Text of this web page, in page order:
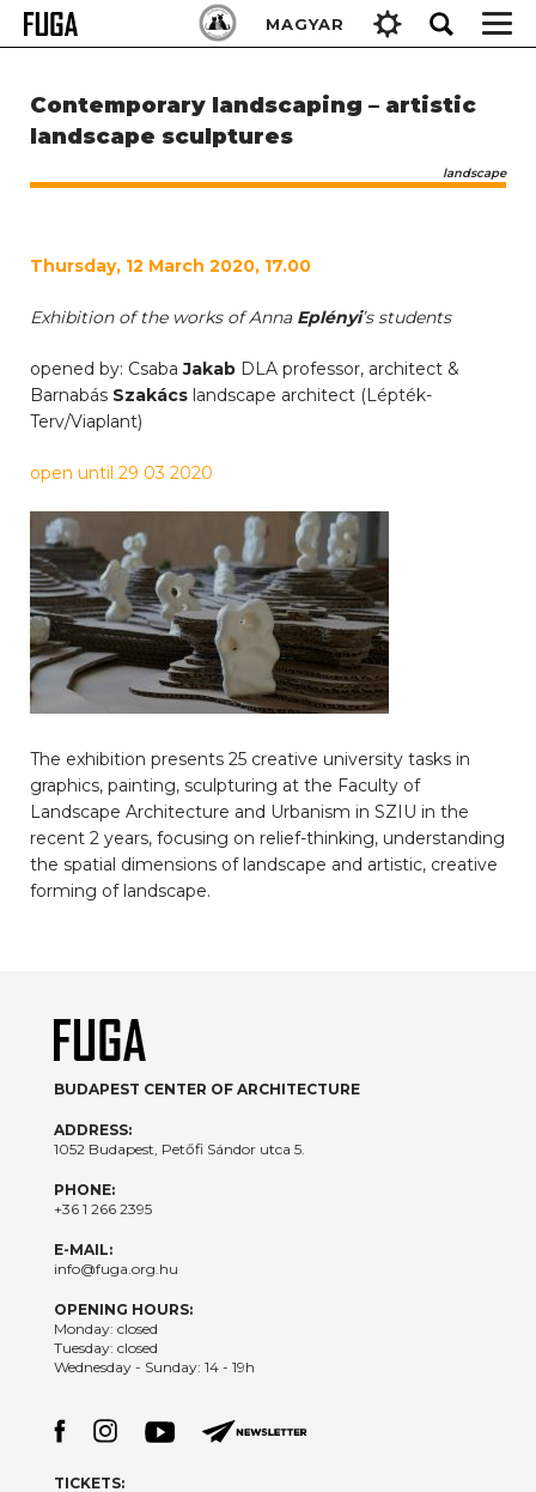
Skip
MAGYAR
Keresés:
Contemporary landscaping – artistic
landscape sculptures
landscape
Thursday, 12 March 2020, 17.00
Exhibition of the works of Anna Eplényi’s students
opened by: CsabaJakab DLA professor, architect &
Barnabás Szakács landscape architect (Lépték-
Terv/Viaplant)
open until 29 03 2020
The exhibition presents 25 creative university tasks in
graphics, painting, sculpturing at the Faculty of
Landscape Architecture and Urbanism in SZIU in the
recent 2 years, focusing on relief-thinking, understanding
the spatial dimensions of landscape and artistic, creative
forming of landscape.
BUDAPEST CENTER OF ARCHITECTURE
ADDRESS:
1052 Budapest, Petőfi Sándor utca 5.
PHONE:
+36 1 266 2395
E-MAIL:
info@fuga.org.hu
OPENING HOURS:
Monday: closed
Tuesday: closed
Wednesday - Sunday: 14 - 19h
TICKETS: